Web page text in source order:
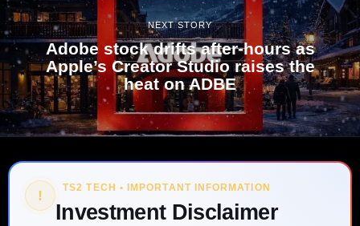
NEXT STORY
Adobe stock drifts after-hours as
Apple’s Creator Studio raises the
heat on ADBE
! TS2 TECH • IMPORTANT INFORMATION
Investment Disclaimer